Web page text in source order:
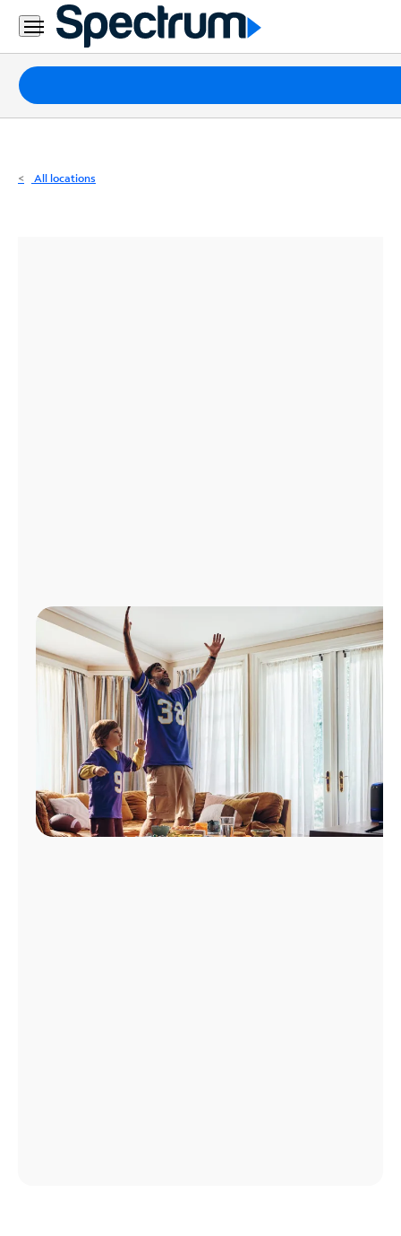
Residential
Business
Packages
Internet
All locations